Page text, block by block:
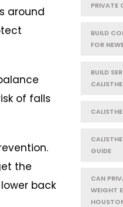
around
of falls
the
back
PRIVATE
BUILD
FOR
BUILD
GUIDE
CAN
WEIGHT